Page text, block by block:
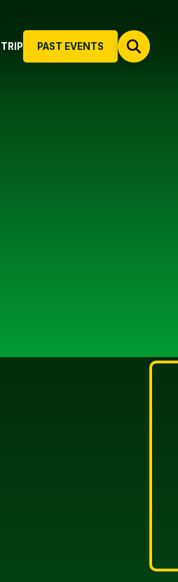
PAST EVENTS